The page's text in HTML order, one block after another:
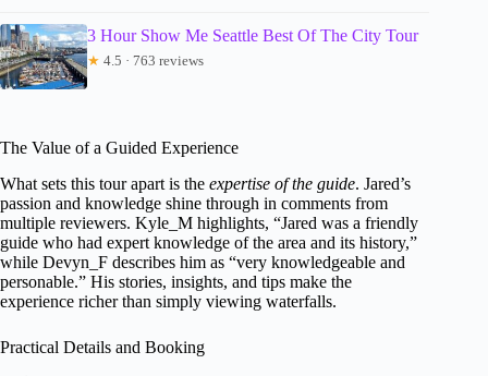
3 Hour Show Me Seattle Best Of The City Tour
★ 4.5 · 763 reviews
The Value of a Guided Experience
What sets this tour apart is the expertise of the guide. Jared’s
passion and knowledge shine through in comments from
multiple reviewers. Kyle_M highlights, “Jared was a friendly
guide who had expert knowledge of the area and its history,”
while Devyn_F describes him as “very knowledgeable and
personable.” His stories, insights, and tips make the
experience richer than simply viewing waterfalls.
Practical Details and Booking